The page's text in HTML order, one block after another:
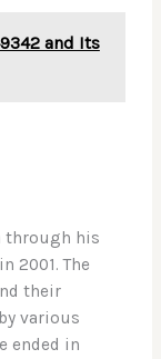
and Its
through his
2001. The
their
various
ended in